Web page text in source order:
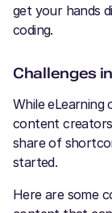
get your hands
coding.
Challenges
While
content
share of
started.
Here are some